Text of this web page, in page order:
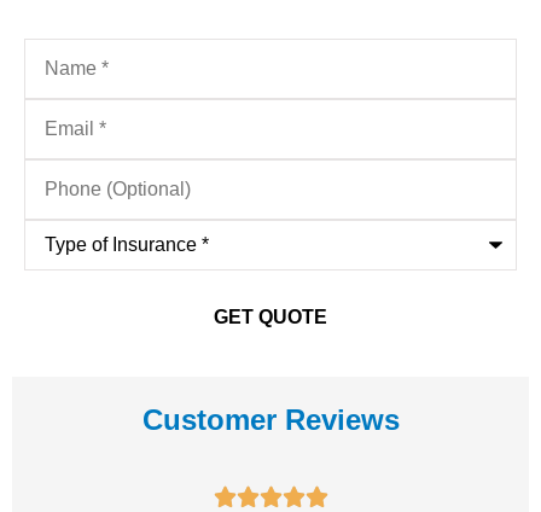
(Optional)
Insurance*
Customer Reviews
